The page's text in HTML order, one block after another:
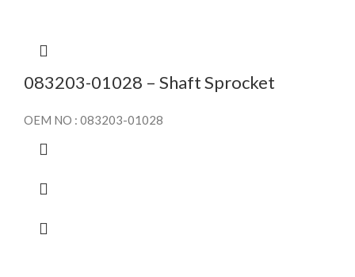
083203-01028 – Shaft Sprocket
OEM NO : 083203-01028